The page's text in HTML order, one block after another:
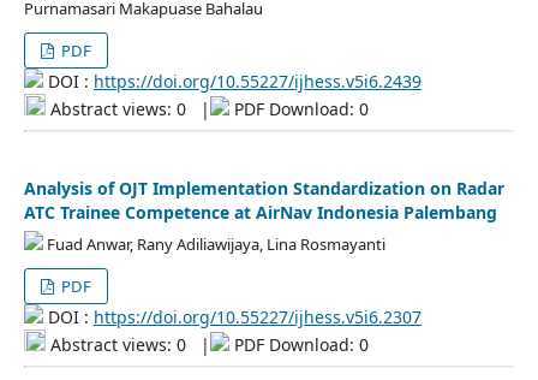
Purnamasari Makapuase Bahalau
PDF
DOI : https://doi.org/10.55227/ijhess.v5i6.2439
Abstract views: 0
| PDF Download: 0
Analysis of OJT Implementation Standardization on Radar
ATC Trainee Competence at AirNav Indonesia Palembang
Fuad Anwar, Rany Adiliawijaya, Lina Rosmayanti
PDF
DOI : https://doi.org/10.55227/ijhess.v5i6.2307
Abstract views: 0
| PDF Download: 0